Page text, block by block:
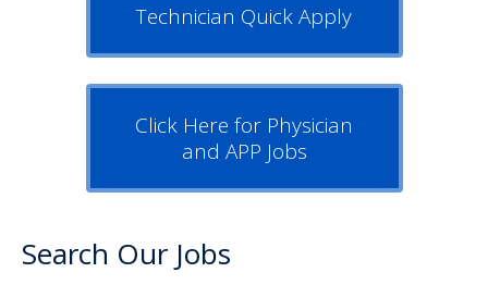
Technician Quick Apply
Click Here for Physician
and APP Jobs
Search Our Jobs